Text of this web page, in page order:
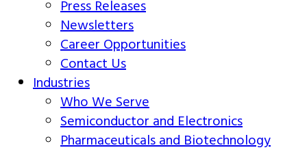
Press Releases
Newsletters
Career Opportunities
Contact Us
Industries
Who We Serve
Semiconductor and Electronics
Pharmaceuticals and Biotechnology